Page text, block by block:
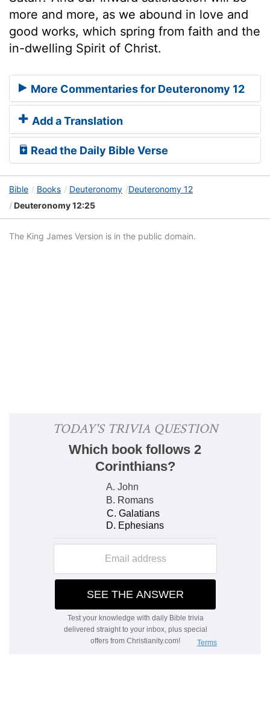
more and more, as we abound in love and
good works, which spring from faith and the
in-dwelling Spirit of Christ.
More Commentaries for Deuteronomy 12
Add a Translation
Read the Daily Bible Verse
Bible Books Deuteronomy
Deuteronomy 12
Deuteronomy 12:25
The King James Version is in the public domain.